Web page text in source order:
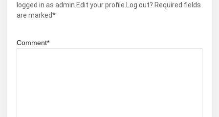
logged in as admin.Edit your profile.Log out? Required fields
are marked*
Comment*